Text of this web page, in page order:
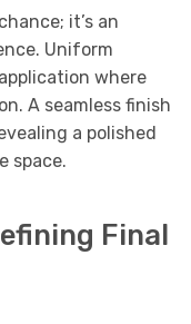
it’s an
Uniform
where
A seamless finish
a polished
space.
Final